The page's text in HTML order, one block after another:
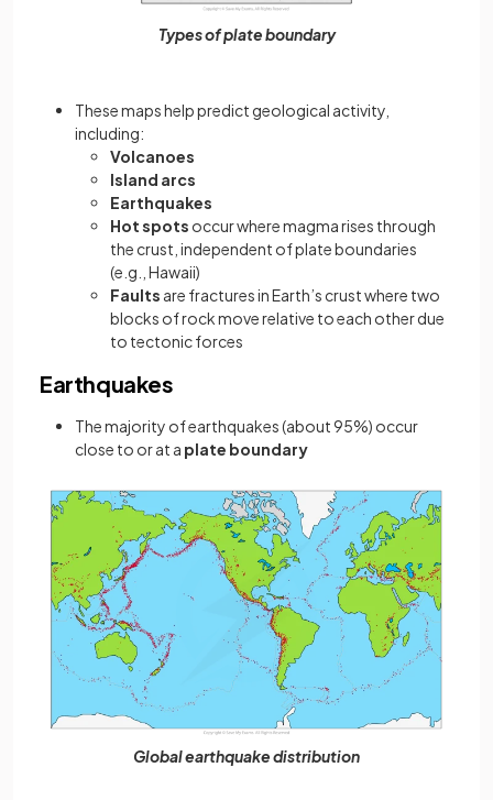
Types of plate boundary
These maps help predict geological activity,
including:
Volcanoes
Island arcs
Earthquakes
Hot spots occur where magma rises through
the crust, independent of plate boundaries
(e.g., Hawaii)
Faults are fractures in Earth’s crust where two
blocks of rock move relative to each other due
to tectonic forces
Earthquakes
The majority of earthquakes (about 95%) occur
close to or at a plate boundary
Global earthquake distribution